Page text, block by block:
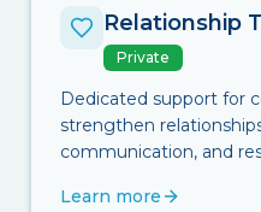
Relationship
Private
Dedicated support for
strengthen
communication, and
Learn more